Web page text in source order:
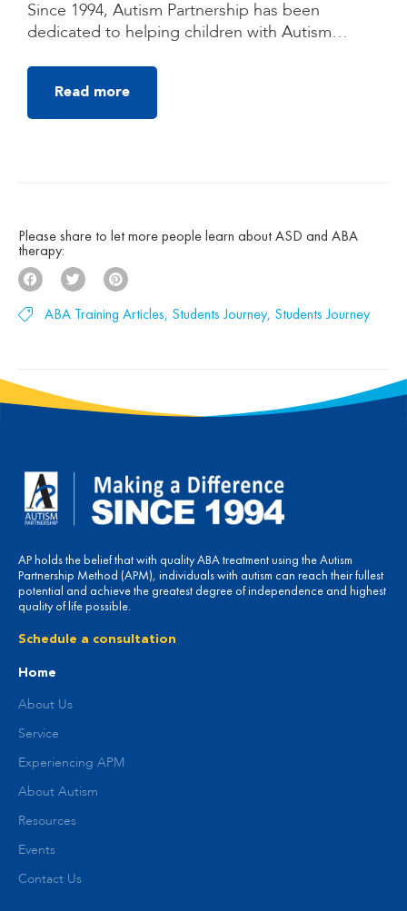
Since 1994, Autism Partnership has been
dedicated to helping children with Autism
autism treatment. Founded by clinicians trained
under the groundbreaking UCLA Young Autism
Read more
Please share to let more people learn about ASD and ABA
therapy:
ABA Training Articles, Students Journey, Students Journey
AP holds the belief that with quality ABA treatment using the Autism
Partnership Method (APM), individuals with autism can reach their fullest
potential and achieve the greatest degree of independence and highest
quality of life possible.
Schedule a consultation
Home
About Us
Service
Experiencing APM
About Autism
Resources
Events
Contact Us